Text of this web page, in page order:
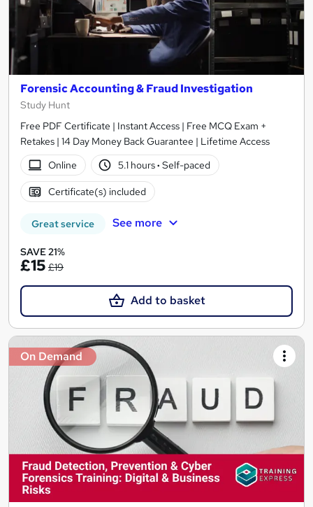
Forensic Accounting & Fraud Investigation
Study Hunt
Free PDF Certificate | Instant Access | Free MCQ Exam +
Retakes | 14 Day Money Back Guarantee | Lifetime Access
Online
5.1 hours· Self-paced
Certificate(s) included
Great service See more
SAVE 21%
£15 £19
Add to basket
On Demand